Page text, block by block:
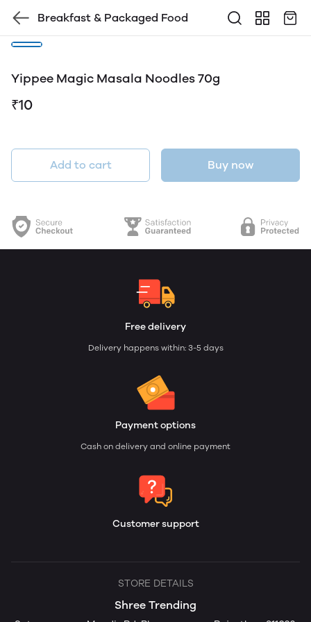
Breakfast & Packaged Food
Yippee Magic Masala Noodles 70g
₹10
Add to cart Buy now
Free delivery
Delivery happens within: 3-5 days
Payment options
Cash on delivery and online payment
Customer support
STORE DETAILS
Shree Trending